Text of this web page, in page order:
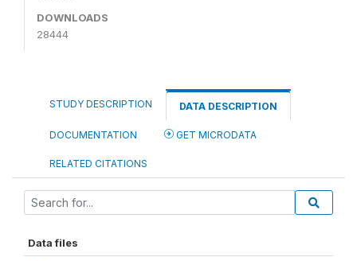
DOWNLOADS
28444
STUDY DESCRIPTION DATA DESCRIPTION
DOCUMENTATION GET MICRODATA
RELATED CITATIONS
Data files